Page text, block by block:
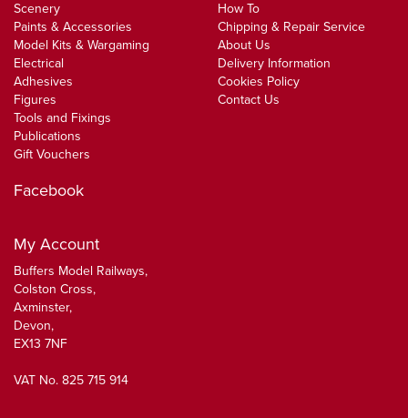
Scenery
Paints & Accessories
Model Kits & Wargaming
Electrical
Adhesives
Figures
Tools and Fixings
Publications
Gift Vouchers
How To
Chipping & Repair Service
About Us
Delivery Information
Cookies Policy
Contact Us
Facebook
My Account
Buffers Model Railways,
Colston Cross,
Axminster,
Devon,
EX13 7NF
VAT No. 825 715 914